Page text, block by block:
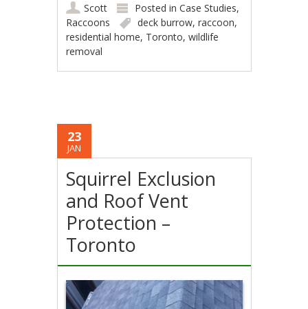
Scott Posted inCase Studies,
Raccoons
deck burrow,raccoon,
residential home, Toronto,wildlife
removal
23
JAN
Squirrel Exclusion
and Roof Vent
Protection –
Toronto